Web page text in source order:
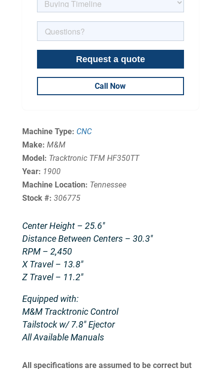
Call Now
Machine Type: CNC
Make: M&M
Model: Tracktronic TFM HF350TT
Year: 1900
Machine Location: Tennessee
Stock #: 306775
Center Height – 25.6″
Distance Between Centers – 30.3″
RPM – 2,450
X Travel – 13.8″
Z Travel – 11.2″
Equipped with:
M&M Tracktronic Control
Tailstock w/ 7.8″ Ejector
All Available Manuals
All specifications are assumed to be correct but